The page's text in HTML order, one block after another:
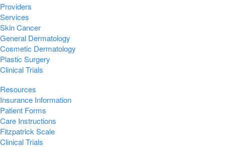
Providers
Services
Skin Cancer
General Dermatology
Cosmetic Dermatology
Plastic Surgery
Clinical Trials
Resources
Insurance Information
Patient Forms
Care Instructions
Fitzpatrick Scale
Clinical Trials